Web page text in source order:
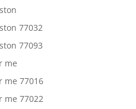
77032
77093
me
me 77016
me 77022